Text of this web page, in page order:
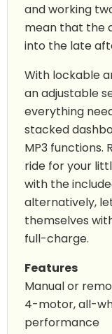
and working
mean that the
into the late
With lockable
an adjustable
everything
stacked
MP3 functions.
ride for your
with the
alternatively,
themselves
full-charge.
Features
Manual or
4-motor, all-
performance